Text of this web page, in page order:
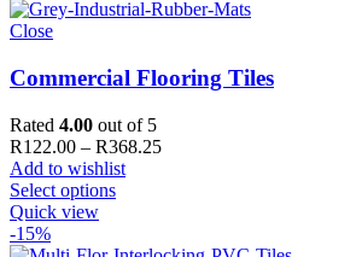
Close
Commercial Flooring Tiles
Rated 4.00 out of 5
R122.00 – R368.25Price
Add to wishlist
Select options
Quick view
-15%